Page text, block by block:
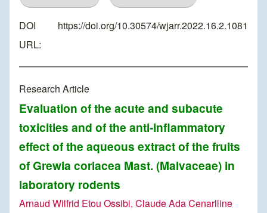
DOI
URL:
https://doi.org/10.30574/wjarr.2022.16.2.1081
Research Article
Evaluation of the acute and subacute
toxicities and of the anti-inflammatory
effect of the aqueous extract of the fruits
of Grewia coriacea Mast. (Malvaceae) in
laboratory rodents
Arnaud Wilfrid Etou Ossibi, Claude Ada Cenarlline